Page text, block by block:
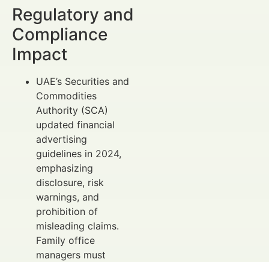
Regulatory and
Compliance
Impact
UAE’s Securities and
Commodities
Authority (SCA)
updated financial
advertising
guidelines in 2024,
emphasizing
disclosure, risk
warnings, and
prohibition of
misleading claims.
Family office
managers must